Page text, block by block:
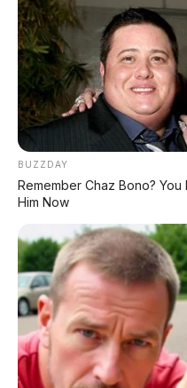
Bagikan:
Postingan Terkait
BUZZDAY
Remember Chaz Bono?
Him Now